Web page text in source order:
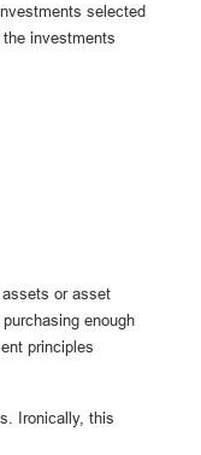
selected
investments
or asset
enough
principles
Ironically, this